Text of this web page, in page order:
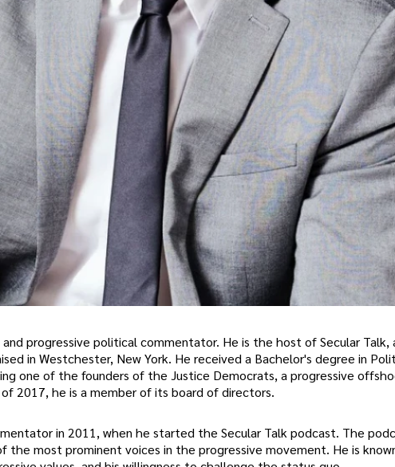
progressive political commentator. He is the host of Secular Talk,
in Westchester, New York. He received a Bachelor's degree in
one of the founders of the Justice Democrats, a progressive
2017, he is a member of its board of directors.
in 2011, when he started the Secular Talk podcast. The
the most prominent voices in the progressive movement. He is